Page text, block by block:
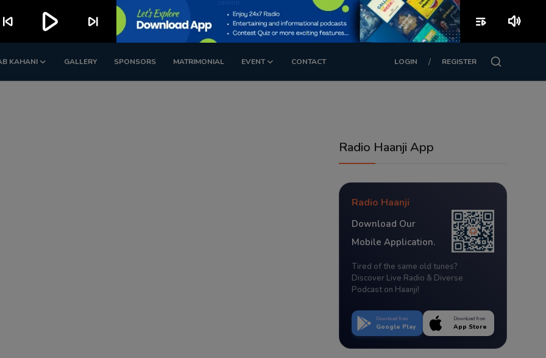
KAHANI GALLERY SPONSORS MATRIMONIAL EVENT CONTACT LOGIN / REGISTER
Radio Haanji App
Radio Haanji
Download Our
Mobile Application.
Tired of the same old tunes?
Discover Live Radio & Diverse
Podcast on Haanji!
Download from
Google Play
Download from
App Store
skip_previous play_arrow skip_next playlist_play volume_up